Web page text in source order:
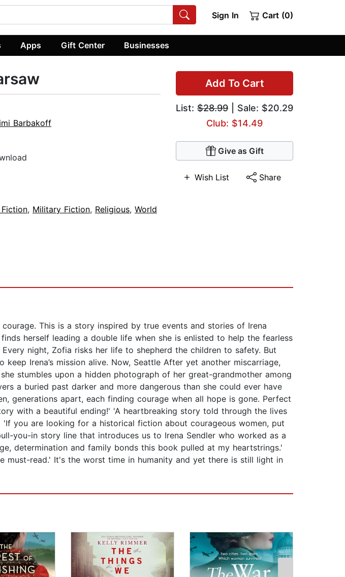
Sign In Cart (0)
Apps Gift Center Businesses
Add To Cart
List: $28.99 | Sale: $20.29
Club: $14.49
Give as Gift
Wish List Share
Barbakoff
, Military Fiction, Religious, World
This is a story inspired by true events and stories of Irena
herself leading a double life when she is enlisted to help the fearless
night, Zofia risks her life to shepherd the children to safety. But
Irena’s mission alive. Now, Seattle After yet another miscarriage,
stumbles upon a hidden photograph of her great-grandmother among
a buried past darker and more dangerous than she could ever have
generations apart, each finding courage when all hope is gone. Perfect
story with a beautiful ending!' 'A heartbreaking story told through the lives
you are looking for a historical fiction about courageous women, put
you-in story line that introduces us to Irena Sendler who worked as a
determination and family bonds this book pulled at my heartstrings.'
read.' It's the worst time in humanity and yet there is still light in